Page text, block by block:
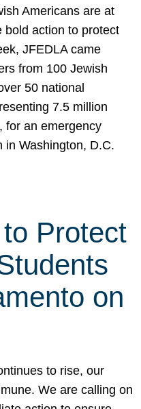
Americans are at
bold action to protect
JFEDLA came
from 100 Jewish
50 national
7.5 million
for an emergency
in Washington, D.C.
Protect
on
to rise, our
We are calling on